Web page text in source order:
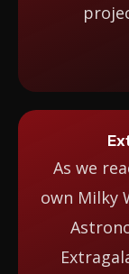
As we
own Milky